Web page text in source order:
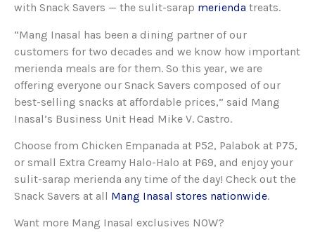
with Snack Savers — the sulit-sarap merienda treats.
“Mang Inasal has been a dining partner of our
customers for two decades and we know how important
merienda meals are for them. So this year, we are
offering everyone our Snack Savers composed of our
best-selling snacks at affordable prices,” said Mang
Inasal’s Business Unit Head Mike V. Castro.
Choose from Chicken Empanada at P52, Palabok at P75,
or small Extra Creamy Halo-Halo at P69, and enjoy your
sulit-sarap merienda any time of the day! Check out the
Snack Savers at all Mang Inasal stores nationwide.
Want more Mang Inasal exclusives NOW?